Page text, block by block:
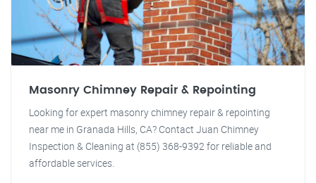
Masonry Chimney Repair & Repointing
Looking for expert masonry chimney repair & repointing
near me in Granada Hills, CA? Contact Juan Chimney
Inspection & Cleaning at (855) 368-9392 for reliable and
affordable services.